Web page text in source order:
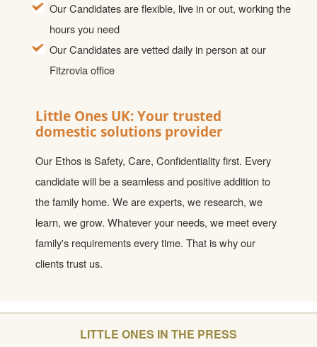
Our Candidates are flexible, live in or out, working the
hours you need
Our Candidates are vetted daily in person at our
Fitzrovia office
Little Ones UK: Your trusted
domestic solutions provider
Our Ethos is Safety, Care, Confidentiality first. Every
candidate will be a seamless and positive addition to
the family home. We are experts, we research, we
learn, we grow. Whatever your needs, we meet every
family's requirements every time. That is why our
clients trust us.
LITTLE ONES IN THE PRESS